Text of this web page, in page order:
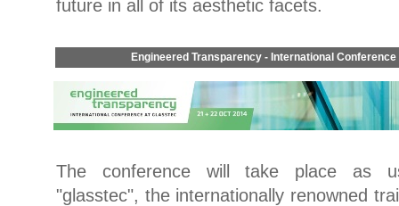
future in all of its aesthetic facets.
Engineered Transparency - International
The conference will take place as
"glasstec", the internationally renowned